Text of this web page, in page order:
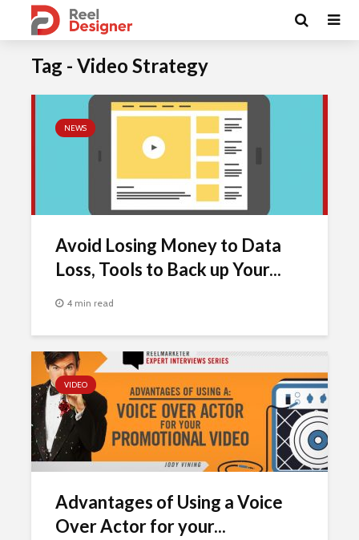
Tag - Video Strategy
NEWS
Avoid Losing Money to Data
Loss, Tools to Back up Your...
4 min read
VIDEO
Advantages of Using a Voice
Over Actor for your...